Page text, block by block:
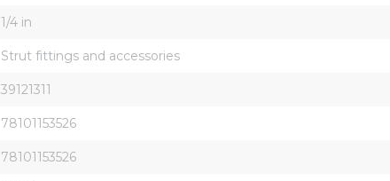
1/4 in
Strut fittings and accessories
39121311
78101153526
78101153526